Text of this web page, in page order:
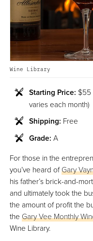
Wine Library
Starting Price: $55
varies each month)
Shipping: Free
Grade: A
For those in the
you’ve heard ofGary
his father’s brick-and-
and ultimately took the
the amount of profit the
the Gary Vee Monthly
Wine Library.